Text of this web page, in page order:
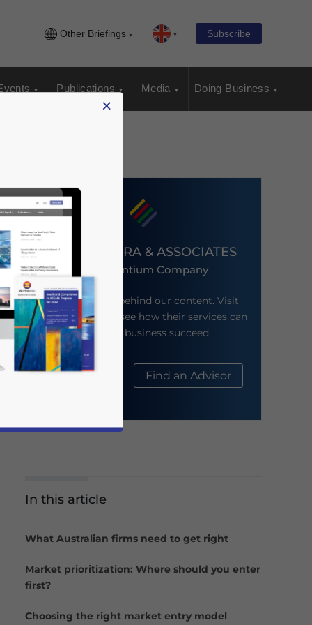
Other Briefings Subscribe
Publications Media Doing Business
DEZAN SHIRA & ASSOCIATES
An Ascentium Company
Meet the firm behind our content. Visit
their website to see how their services can
help your business succeed.
About Us Find an Advisor
In this article
What Australian firms need to get right
Market prioritization: Where should you enter
first?
Choosing the right market entry model
×